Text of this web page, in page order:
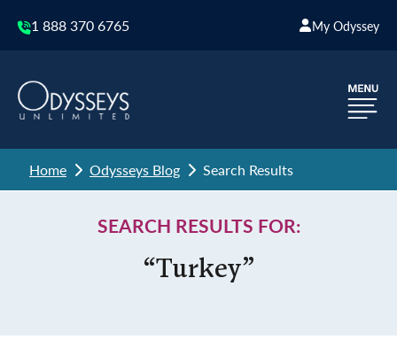
1 888 370 6765 My Odyssey
Home Odysseys Blog Search Results
SEARCH RESULTS FOR:
“Turkey”